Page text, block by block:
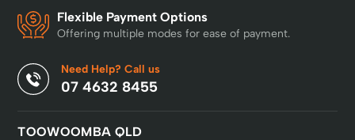
Flexible Payment Options
Offering multiple modes for ease of payment.
Need Help? Call us
07 4632 8455
TOOWOOMBA QLD